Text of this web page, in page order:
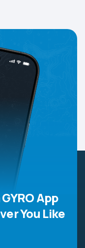
App
You Like